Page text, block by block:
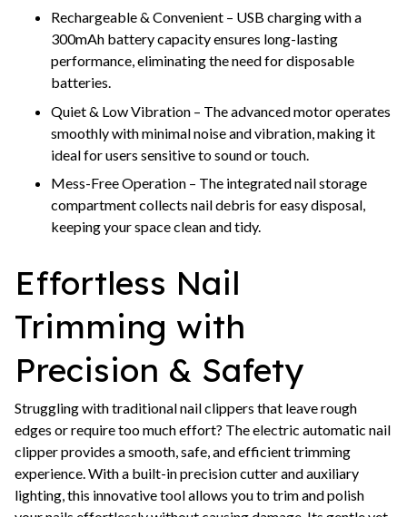
Rechargeable & Convenient – USB charging with a
300mAh battery capacity ensures long-lasting
performance, eliminating the need for disposable
batteries.
Quiet & Low Vibration – The advanced motor operates
smoothly with minimal noise and vibration, making it
ideal for users sensitive to sound or touch.
Mess-Free Operation – The integrated nail storage
compartment collects nail debris for easy disposal,
keeping your space clean and tidy.
Effortless Nail
Trimming with
Precision & Safety
Struggling with traditional nail clippers that leave rough
edges or require too much effort? The electric automatic nail
clipper provides a smooth, safe, and efficient trimming
experience. With a built-in precision cutter and auxiliary
lighting, this innovative tool allows you to trim and polish